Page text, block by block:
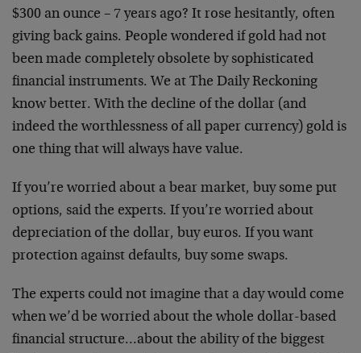
$300 an ounce – 7 years ago? It rose hesitantly, often
giving back gains. People wondered if gold had not
been made completely obsolete by sophisticated
financial instruments. We at The Daily Reckoning
know better. With the decline of the dollar (and
indeed the worthlessness of all paper currency) gold is
one thing that will always have value.
If you’re worried about a bear market, buy some put
options, said the experts. If you’re worried about
depreciation of the dollar, buy euros. If you want
protection against defaults, buy some swaps.
The experts could not imagine that a day would come
when we’d be worried about the whole dollar-based
financial structure…about the ability of the biggest